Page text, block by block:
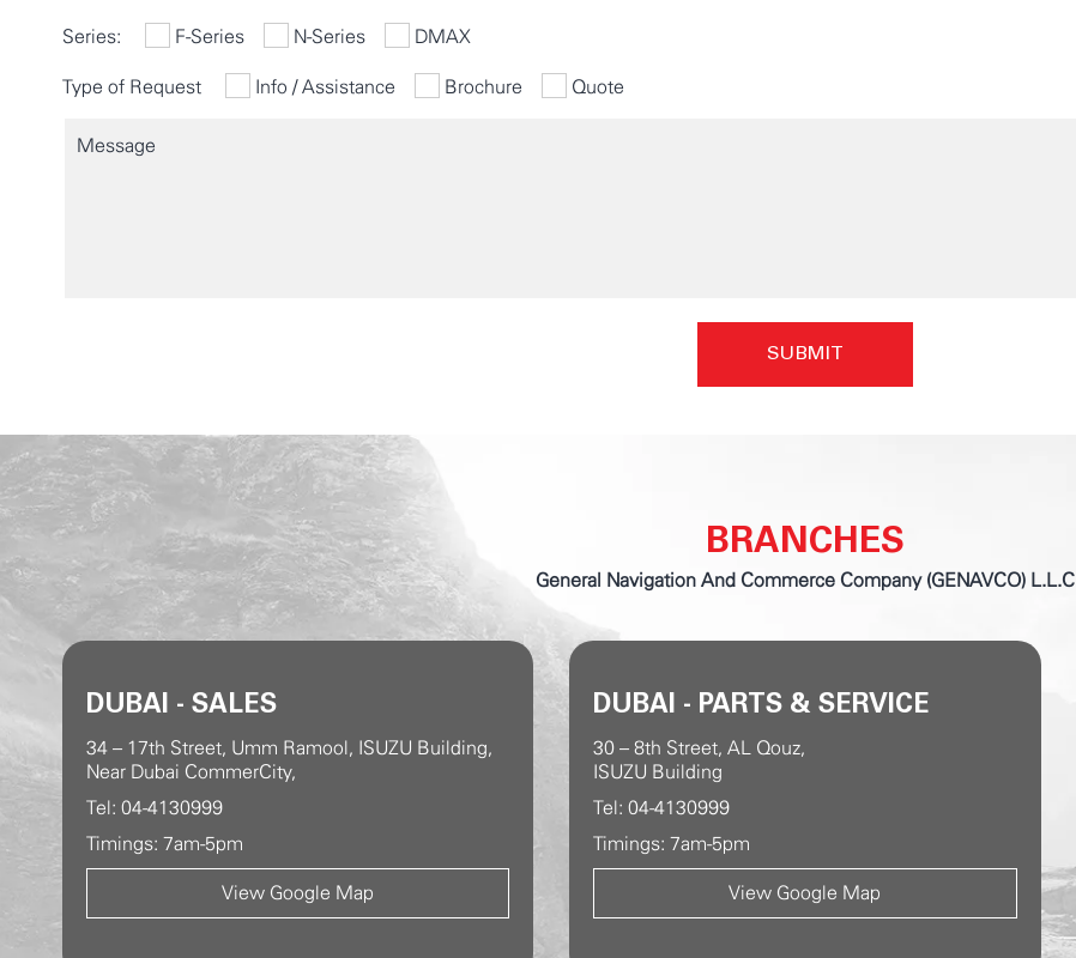
Series: F-Series N-Series DMAX
Type of Request Info / Assistance Brochure Quote
BRANCHES
General Navigation And Commerce Company (GENAVCO) L.L.C
DUBAI - SALES
34 – 17th Street, Umm Ramool, ISUZU Building,
Near Dubai CommerCity,
Tel: 04-4130999
Timings: 7am-5pm
View Google Map
DUBAI - PARTS & SERVICE
30 – 8th Street, AL Qouz,
ISUZU Building
Tel: 04-4130999
Timings: 7am-5pm
View Google Map